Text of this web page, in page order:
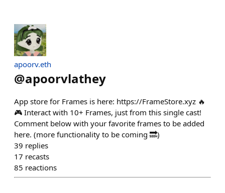
apoorv.eth
@apoorvlathey
App store for Frames is here: https://FrameStore.xyz 🔥
🎮 Interact with 10+ Frames, just from this single cast!
Comment below with your favorite frames to be added
here. (more functionality to be coming 🔜)
39 replies
17 recasts
85 reactions